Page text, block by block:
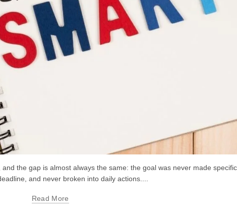
the gap is almost always the same: the goal was never made
and never broken into daily actions....
Read More